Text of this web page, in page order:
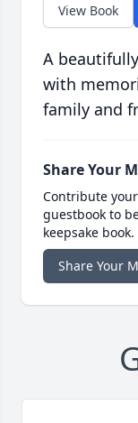
View Book
A
with
family and
Share Your
Contribute
guestbook to
keepsake book.
Share Your